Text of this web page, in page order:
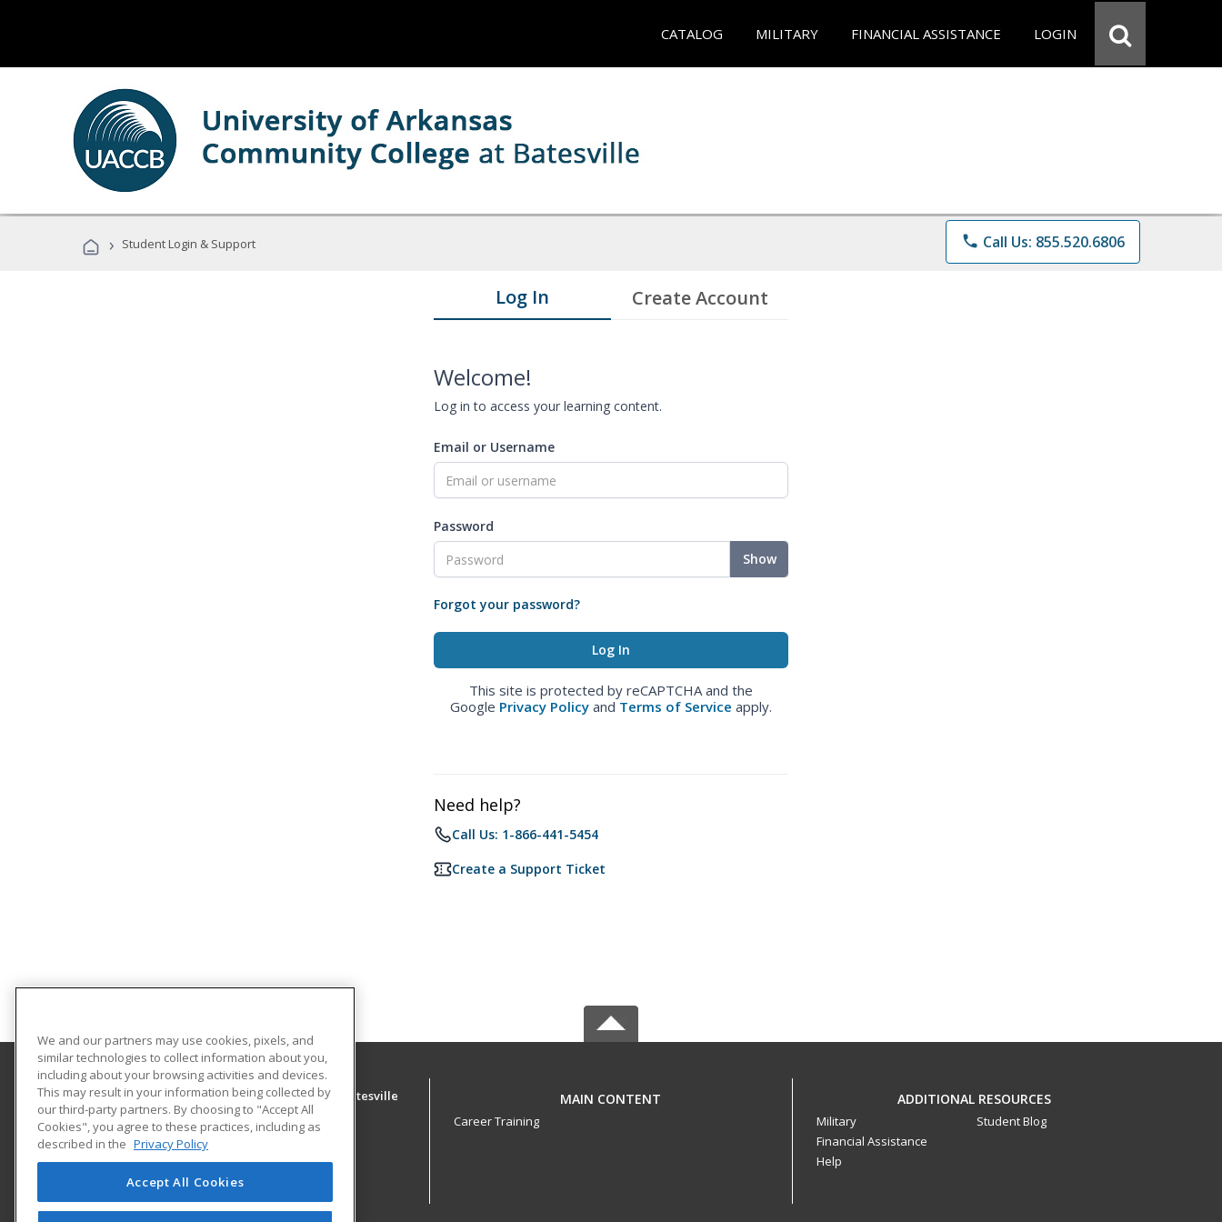
CATALOG MILITARY FINANCIAL ASSISTANCE LOGIN
› Student Login & Support phone Call Us: 855.520.6806
Log In Create Account
Welcome!
Log in to access your learning content.
Email or Username
Password
Show
Forgot your password?
This site is protected by reCAPTCHA and the
Google Privacy Policy and Terms of Service apply.
Need help?
Call Us: 1-866-441-5454
Create a Support Ticket
University of Arkansas Community College at Batesville
Community Education
PO Box 3350
Batesville, AR 72503 US
MAIN CONTENT
Career Training
ADDITIONAL RESOURCES
Military
Financial Assistance
Help
Student Blog
We and our partners may use cookies, pixels, and
similar technologies to collect information about you,
including about your browsing activities and devices.
This may result in your information being collected by
our third-party partners. By choosing to "Accept All
Cookies", you agree to these practices, including as
described in the Privacy Policy
Accept All Cookies